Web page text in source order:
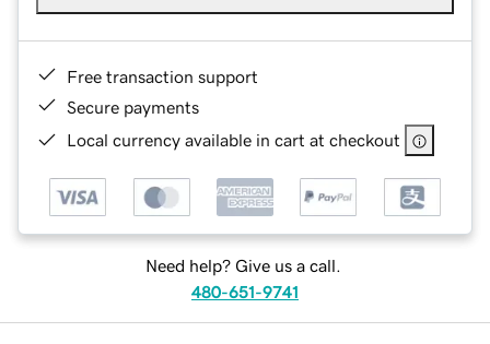
Free transaction support
Secure payments
Local currency available in cart at checkout
Need help? Give us a call.
480-651-9741